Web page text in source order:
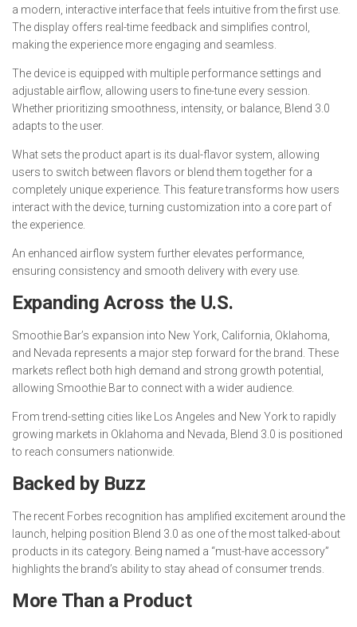
a modern, interactive interface that feels intuitive from the first use.
The display offers real-time feedback and simplifies control,
making the experience more engaging and seamless.
The device is equipped with multiple performance settings and
adjustable airflow, allowing users to fine-tune every session.
Whether prioritizing smoothness, intensity, or balance, Blend 3.0
adapts to the user.
What sets the product apart is its dual-flavor system, allowing
users to switch between flavors or blend them together for a
completely unique experience. This feature transforms how users
interact with the device, turning customization into a core part of
the experience.
An enhanced airflow system further elevates performance,
ensuring consistency and smooth delivery with every use.
Expanding Across the U.S.
Smoothie Bar’s expansion into New York, California, Oklahoma,
and Nevada represents a major step forward for the brand. These
markets reflect both high demand and strong growth potential,
allowing Smoothie Bar to connect with a wider audience.
From trend-setting cities like Los Angeles and New York to rapidly
growing markets in Oklahoma and Nevada, Blend 3.0 is positioned
to reach consumers nationwide.
Backed by Buzz
The recent Forbes recognition has amplified excitement around the
launch, helping position Blend 3.0 as one of the most talked-about
products in its category. Being named a “must-have accessory”
highlights the brand’s ability to stay ahead of consumer trends.
More Than a Product